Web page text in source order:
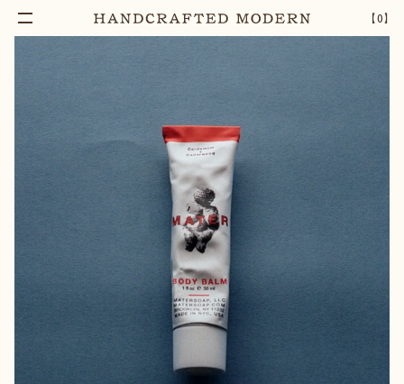
【0】
CARDAMOM & CEDARWOOD BODY BALM – 1 + Add To Cart